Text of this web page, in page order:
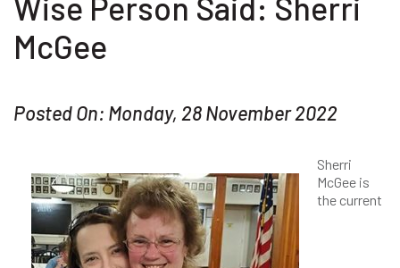
McGee
Posted On: Monday, 28 November 2022
Sherri
McGee is
the current